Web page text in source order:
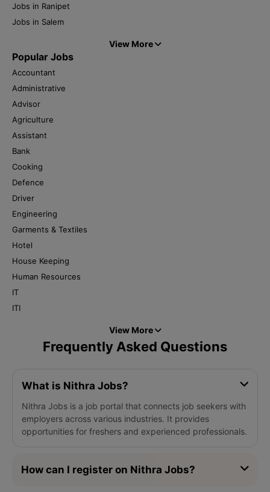
Jobs in Ranipet
Jobs in Salem
View More
Popular Jobs
Accountant
Administrative
Advisor
Agriculture
Assistant
Bank
Cooking
Defence
Driver
Engineering
Garments & Textiles
Hotel
House Keeping
Human Resources
IT
ITI
View More
Frequently Asked Questions
What is Nithra Jobs?
Nithra Jobs is a job portal that connects job seekers with
employers across various industries. It provides
opportunities for freshers and experienced professionals.
How can I register on Nithra Jobs?